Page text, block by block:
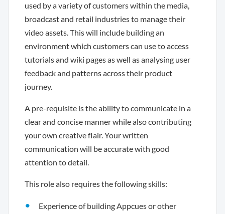
used by a variety of customers within the media,
broadcast and retail industries to manage their
video assets. This will include building an
environment which customers can use to access
tutorials and wiki pages as well as analysing user
feedback and patterns across their product
journey.
A pre-requisite is the ability to communicate in a
clear and concise manner while also contributing
your own creative flair. Your written
communication will be accurate with good
attention to detail.
This role also requires the following skills:
Experience of building Appcues or other